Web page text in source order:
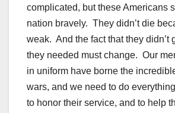
complicated, but these Americans
nation bravely. They didn’t die
weak. And the fact that they didn’t
they needed must change. Our
in uniform have borne the
wars, and we need to do
to honor their service, and to help